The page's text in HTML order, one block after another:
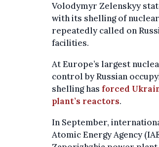
Volodymyr Zelenskyy
with its shelling of
repeatedly called on
facilities.
At Europe’s largest
control by Russian
shelling has forced
plant’s reactors.
In September,
Atomic Energy Agency